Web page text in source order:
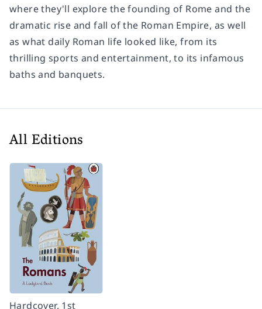
where they'll explore the founding of Rome and the
dramatic rise and fall of the Roman Empire, as well
as what daily Roman life looked like, from its
thrilling sports and entertainment, to its infamous
baths and banquets.
All Editions
Hardcover, 1st